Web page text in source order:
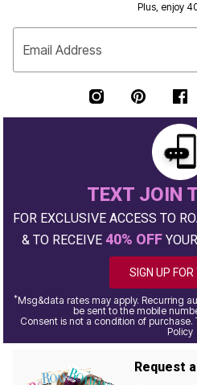
Plus, enjoy
Email Address
TEXT JOIN
FOR EXCLUSIVE ACCESS TO
& TO RECEIVE 40% OFF
SIGN UP
*Msg&data rates may apply. Recurring
be sent to the mobile
Consent is not a condition of purchase.
Policy
Request